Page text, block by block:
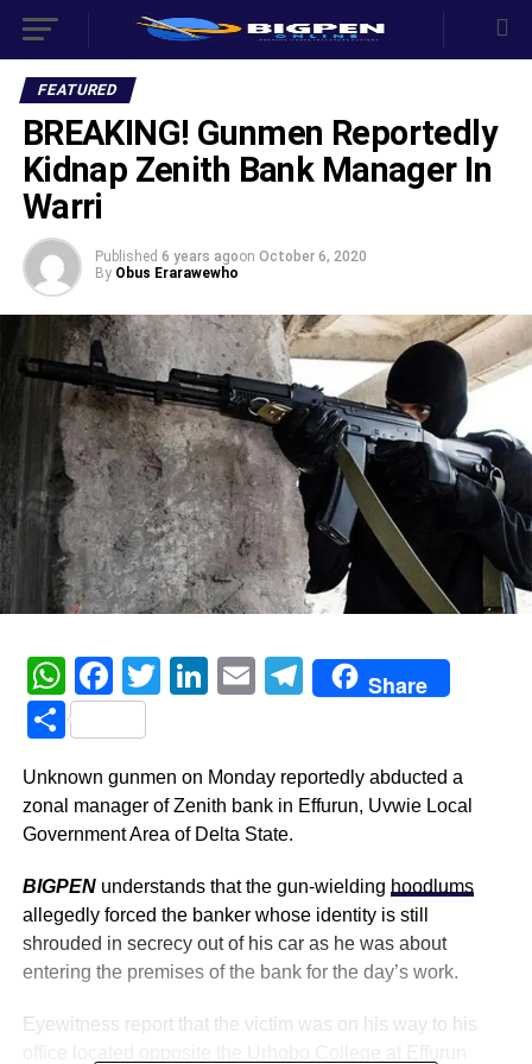
FEATURED
BREAKING! Gunmen Reportedly
Kidnap Zenith Bank Manager In
Warri
Published 6 years agoon October 6, 2020
By Obus Erarawewho
WhatsApp
Facebook
Twitter
LinkedIn
EmailTelegram
Share
Share
Unknown gunmen on Monday reportedly abducted a
zonal manager of Zenith bank in Effurun, Uvwie Local
Government Area of Delta State.
BIGPEN understands that the gun-wielding hoodlums
allegedly forced the banker whose identity is still
shrouded in secrecy out of his car as he was about
entering the premises of the bank for the day’s work.
Eyewitness report that the victim was on his way to his